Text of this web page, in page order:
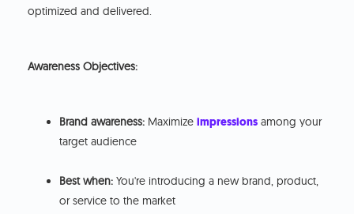
optimized and delivered.
Awareness Objectives:
Brand awareness: Maximizeimpressions among your
target audience
Best when: You're introducing a new brand, product,
or service to the market